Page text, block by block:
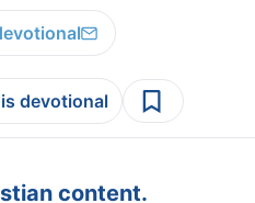
devotional
content.